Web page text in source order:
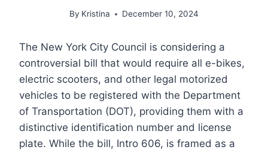
By Kristina December 10, 2024
The New York City Council is considering a
controversial bill that would require all e-bikes,
electric scooters, and other legal motorized
vehicles to be registered with the Department
of Transportation (DOT), providing them with a
distinctive identification number and license
plate. While the bill, Intro 606, is framed as a